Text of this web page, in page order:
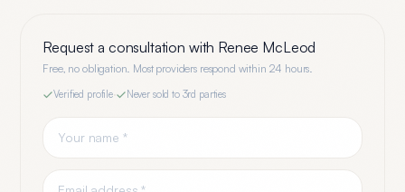
Request a consultation with Renee McLeod
Free, no obligation. Most providers respond within 24 hours.
Verified profile· Never sold to 3rd parties